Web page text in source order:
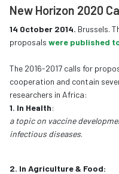
New Horizon 2020
14 October 2014. Brussels.
proposals were published
The 2016-2017 calls for
cooperation and contain
researchers in Africa:
1. In Health:
a topic on vaccine
infectious diseases.
2. In Agriculture & Food: